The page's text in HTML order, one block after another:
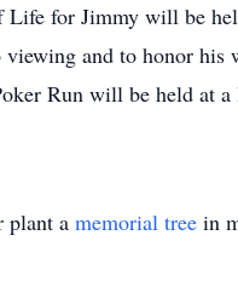
for Jimmy will be
and to honor his
Run will be held at a
plant a memorial tree in